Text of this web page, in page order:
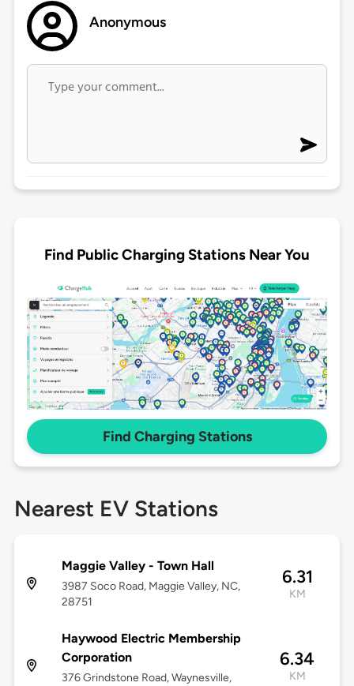
Anonymous
Find Public Charging Stations Near You
Find Charging Stations
Nearest EV Stations
Maggie Valley - Town Hall
3987 Soco Road, Maggie Valley, NC,
28751
6.31
KM
Haywood Electric Membership
Corporation
376 Grindstone Road, Waynesville,
6.34
KM